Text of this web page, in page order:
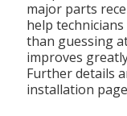
major parts
help
than guessing
improves
Further details
installation